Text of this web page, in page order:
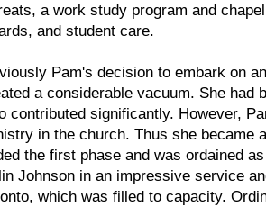
a work study program and
and student care.
Pam's decision to embark on
a considerable vacuum. She had
contributed significantly. However,
in the church. Thus she became
the first phase and was ordained
Johnson in an impressive service
which was filled to capacity.